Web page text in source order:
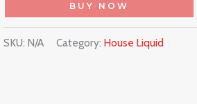
BUY NOW
SKU: N/A Category: House Liquid